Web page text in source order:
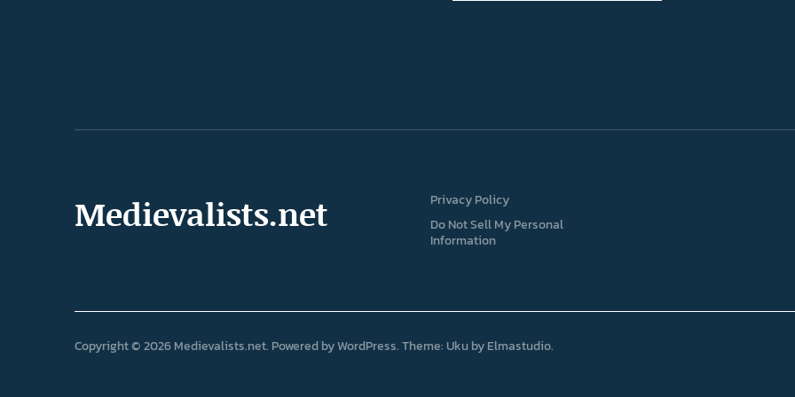
Medievalists.net
Privacy Policy
Do Not Sell My Personal
Information
Copyright © 2026 Medievalists.net Powered byWordPress Theme: Uku byElmastudio